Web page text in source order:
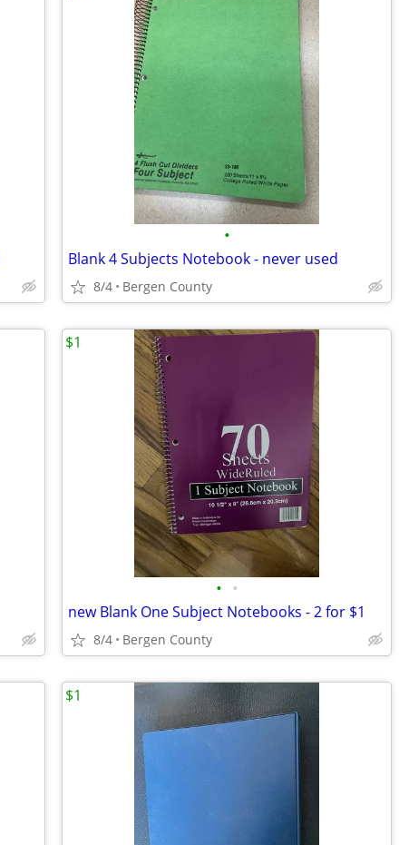
•
Blank 4 Subjects Notebook - never used
8/4 Bergen County
• •
new Blank One Subject Notebooks - 2 for $1
8/4 Bergen County
$1
$1